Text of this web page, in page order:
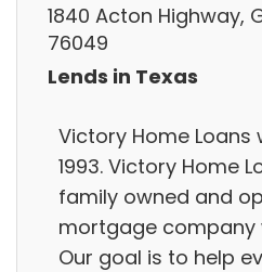
1840 Acton Highway,
76049
Lends in Texas
Victory Home Loans
1993. Victory Home
family owned and
mortgage company
Our goal is to help